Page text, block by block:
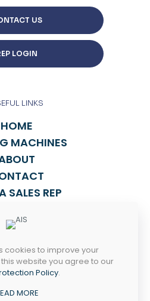
US
LOGIN
LINKS
HOME
MACHINES
SALES REP
838-2270
cookies to improve your
website you agree to our
Policy.
MORE